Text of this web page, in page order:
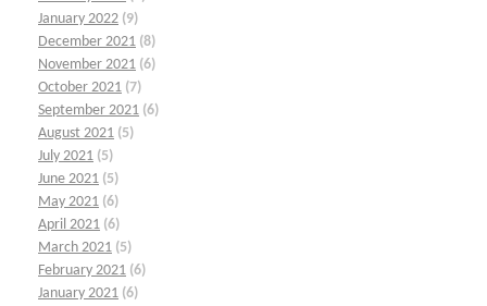
January 2022 (9)
December 2021 (8)
November 2021 (6)
October 2021 (7)
September 2021 (6)
August 2021 (5)
July 2021 (5)
June 2021 (5)
May 2021 (6)
April 2021 (6)
March 2021 (5)
February 2021 (6)
January 2021 (6)